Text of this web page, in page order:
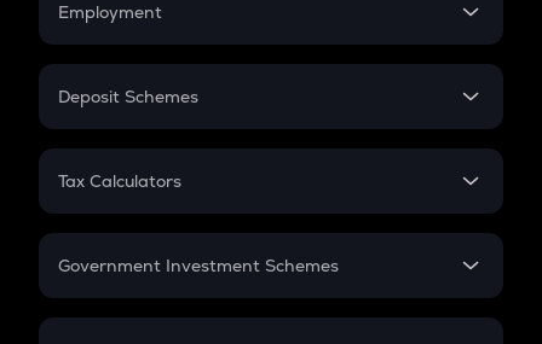
Employment
In-Hand Salary
PPF
Gratuity
Retirement
Deposit Schemes
FD
Tax Calculators
GST
Government Investment Schemes
Sukanya Samriddhu Yojana